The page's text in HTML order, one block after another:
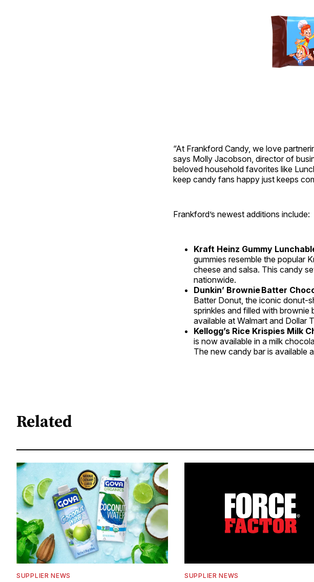
“At Frankford Candy, we love
says Molly Jacobson, director of
beloved household favorites like
keep candy fans happy just keeps
Frankford’s newest additions include:
Kraft Heinz Gummy
gummies resemble the popular
cheese and salsa. This candy
nationwide.
Dunkin’ Brownie Batter
Batter Donut, the iconic donut-
sprinkles and filled with
available at Walmart and Dollar
Kellogg’s Rice Krispies Milk
is now available in a milk
The new candy bar is available
Related
SUPPLIER NEWS SUPPLIER NEWS